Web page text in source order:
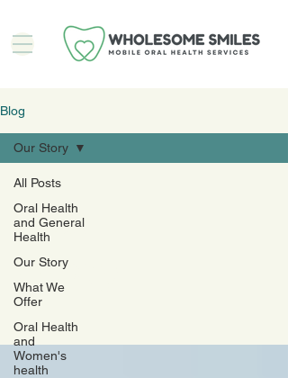
Blog
All Posts
Oral Health
and General
Health
Our Story
What We
Offer
Oral Health
and
Women's
health
Our Story
Our
Story